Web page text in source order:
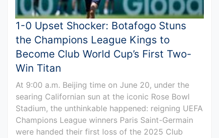
1-0 Upset Shocker: Botafogo Stuns
the Champions League Kings to
Become Club World Cup’s First Two-
Win Titan
At 9:00 a.m. Beijing time on June 20, under the
searing Californian sun at the iconic Rose Bowl
Stadium, the unthinkable happened: reigning UEFA
Champions League winners Paris Saint-Germain
were handed their first loss of the 2025 Club